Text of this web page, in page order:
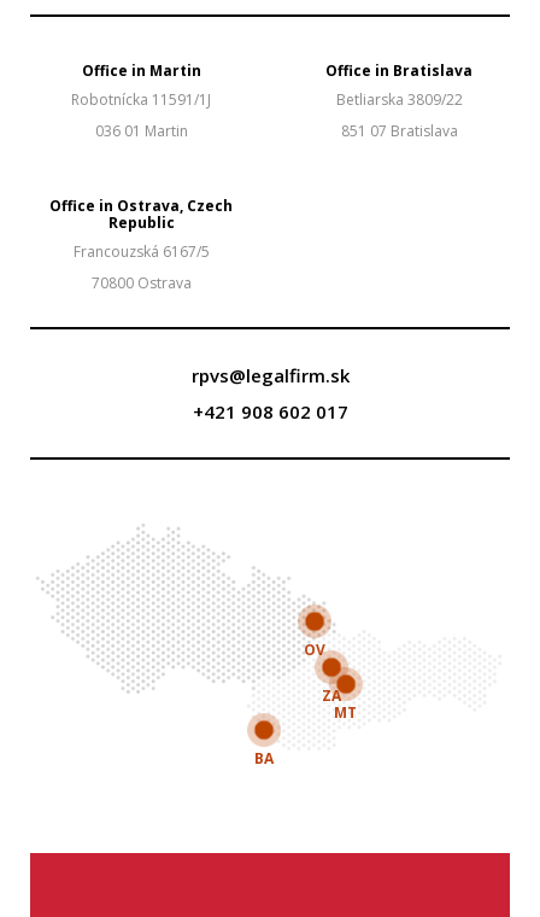
Office in Martin
Robotnícka 11591/1J
036 01 Martin
Office in Bratislava
Betliarska 3809/22
851 07 Bratislava
Office in Ostrava, Czech
Republic
Francouzská 6167/5
70800 Ostrava
rpvs@legalfirm.sk
+421 908 602 017
ZA
MT
BA
OV